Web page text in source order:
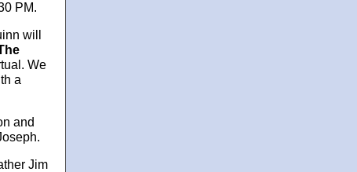
PM.
will
We
a
and
Jim